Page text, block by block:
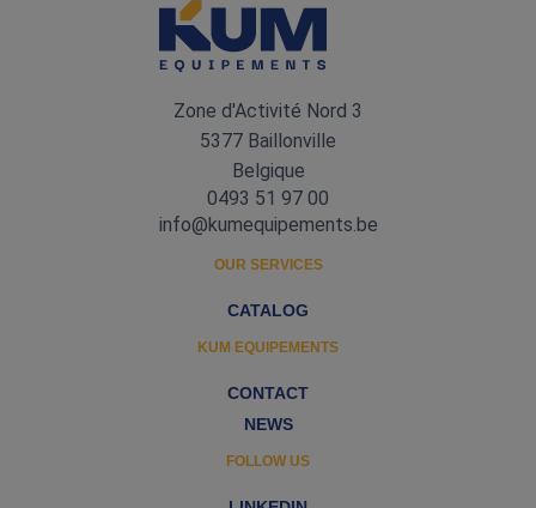
Zone d'Activité Nord 3
5377 Baillonville
Belgique
0493 51 97 00
info@kumequipements.be
OUR SERVICES
CATALOG
KUM EQUIPEMENTS
CONTACT
NEWS
FOLLOW US